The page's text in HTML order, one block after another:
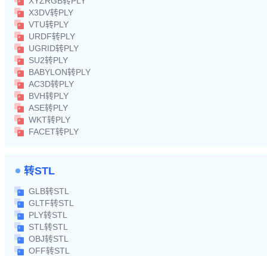
X3DV转PLY
VTU转PLY
URDF转PLY
UGRID转PLY
SU2转PLY
BABYLON转PLY
AC3D转PLY
BVH转PLY
ASE转PLY
WKT转PLY
FACET转PLY
转STL
GLB转STL
GLTF转STL
PLY转STL
STL转STL
OBJ转STL
OFF转STL